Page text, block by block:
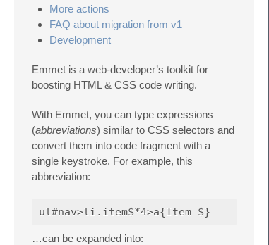
More actions
FAQ about migration from v1
Development
Emmet is a web-developer’s toolkit for
boosting HTML & CSS code writing.
With Emmet, you can type expressions
(abbreviations) similar to CSS selectors and
convert them into code fragment with a
single keystroke. For example, this
abbreviation:
…can be expanded into: